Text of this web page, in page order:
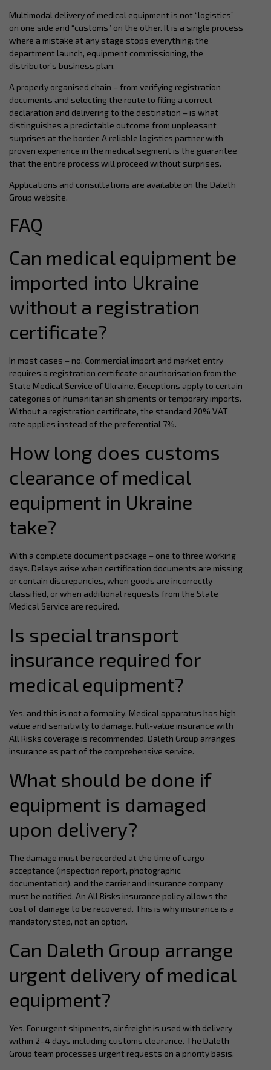
Multimodal delivery of medical equipment is not “logistics”
on one side and “customs” on the other. It is a single process
where a mistake at any stage stops everything: the
department launch, equipment commissioning, the
distributor’s business plan.
A properly organised chain – from verifying registration
documents and selecting the route to filing a correct
declaration and delivering to the destination – is what
distinguishes a predictable outcome from unpleasant
surprises at the border. A reliable logistics partner with
proven experience in the medical segment is the guarantee
that the entire process will proceed without surprises.
Applications and consultations are available on the Daleth
Group website.
FAQ
Can medical equipment be
imported into Ukraine
without a registration
certificate?
In most cases – no. Commercial import and market entry
requires a registration certificate or authorisation from the
State Medical Service of Ukraine. Exceptions apply to certain
categories of humanitarian shipments or temporary imports.
Without a registration certificate, the standard 20% VAT
rate applies instead of the preferential 7%.
How long does customs
clearance of medical
equipment in Ukraine
take?
With a complete document package – one to three working
days. Delays arise when certification documents are missing
or contain discrepancies, when goods are incorrectly
classified, or when additional requests from the State
Medical Service are required.
Is special transport
insurance required for
medical equipment?
Yes, and this is not a formality. Medical apparatus has high
value and sensitivity to damage. Full-value insurance with
All Risks coverage is recommended. Daleth Group arranges
insurance as part of the comprehensive service.
What should be done if
equipment is damaged
upon delivery?
The damage must be recorded at the time of cargo
acceptance (inspection report, photographic
documentation), and the carrier and insurance company
must be notified. An All Risks insurance policy allows the
cost of damage to be recovered. This is why insurance is a
mandatory step, not an option.
Can Daleth Group arrange
urgent delivery of medical
equipment?
Yes. For urgent shipments, air freight is used with delivery
within 2–4 days including customs clearance. The Daleth
Group team processes urgent requests on a priority basis.